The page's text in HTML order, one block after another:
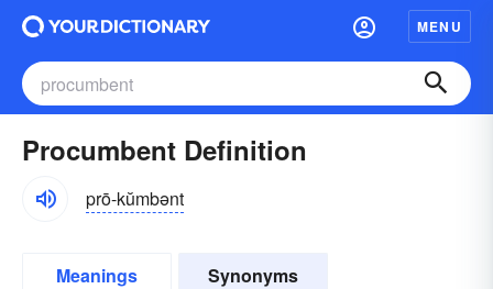
MENU
Procumbent Definition
prō-kŭmbənt
Meanings Synonyms